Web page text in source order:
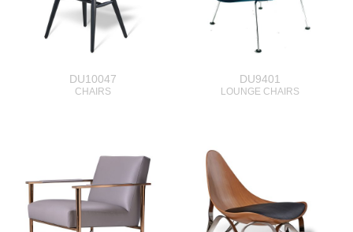
DU10047
CHAIRS
DU9401
LOUNGE CHAIRS